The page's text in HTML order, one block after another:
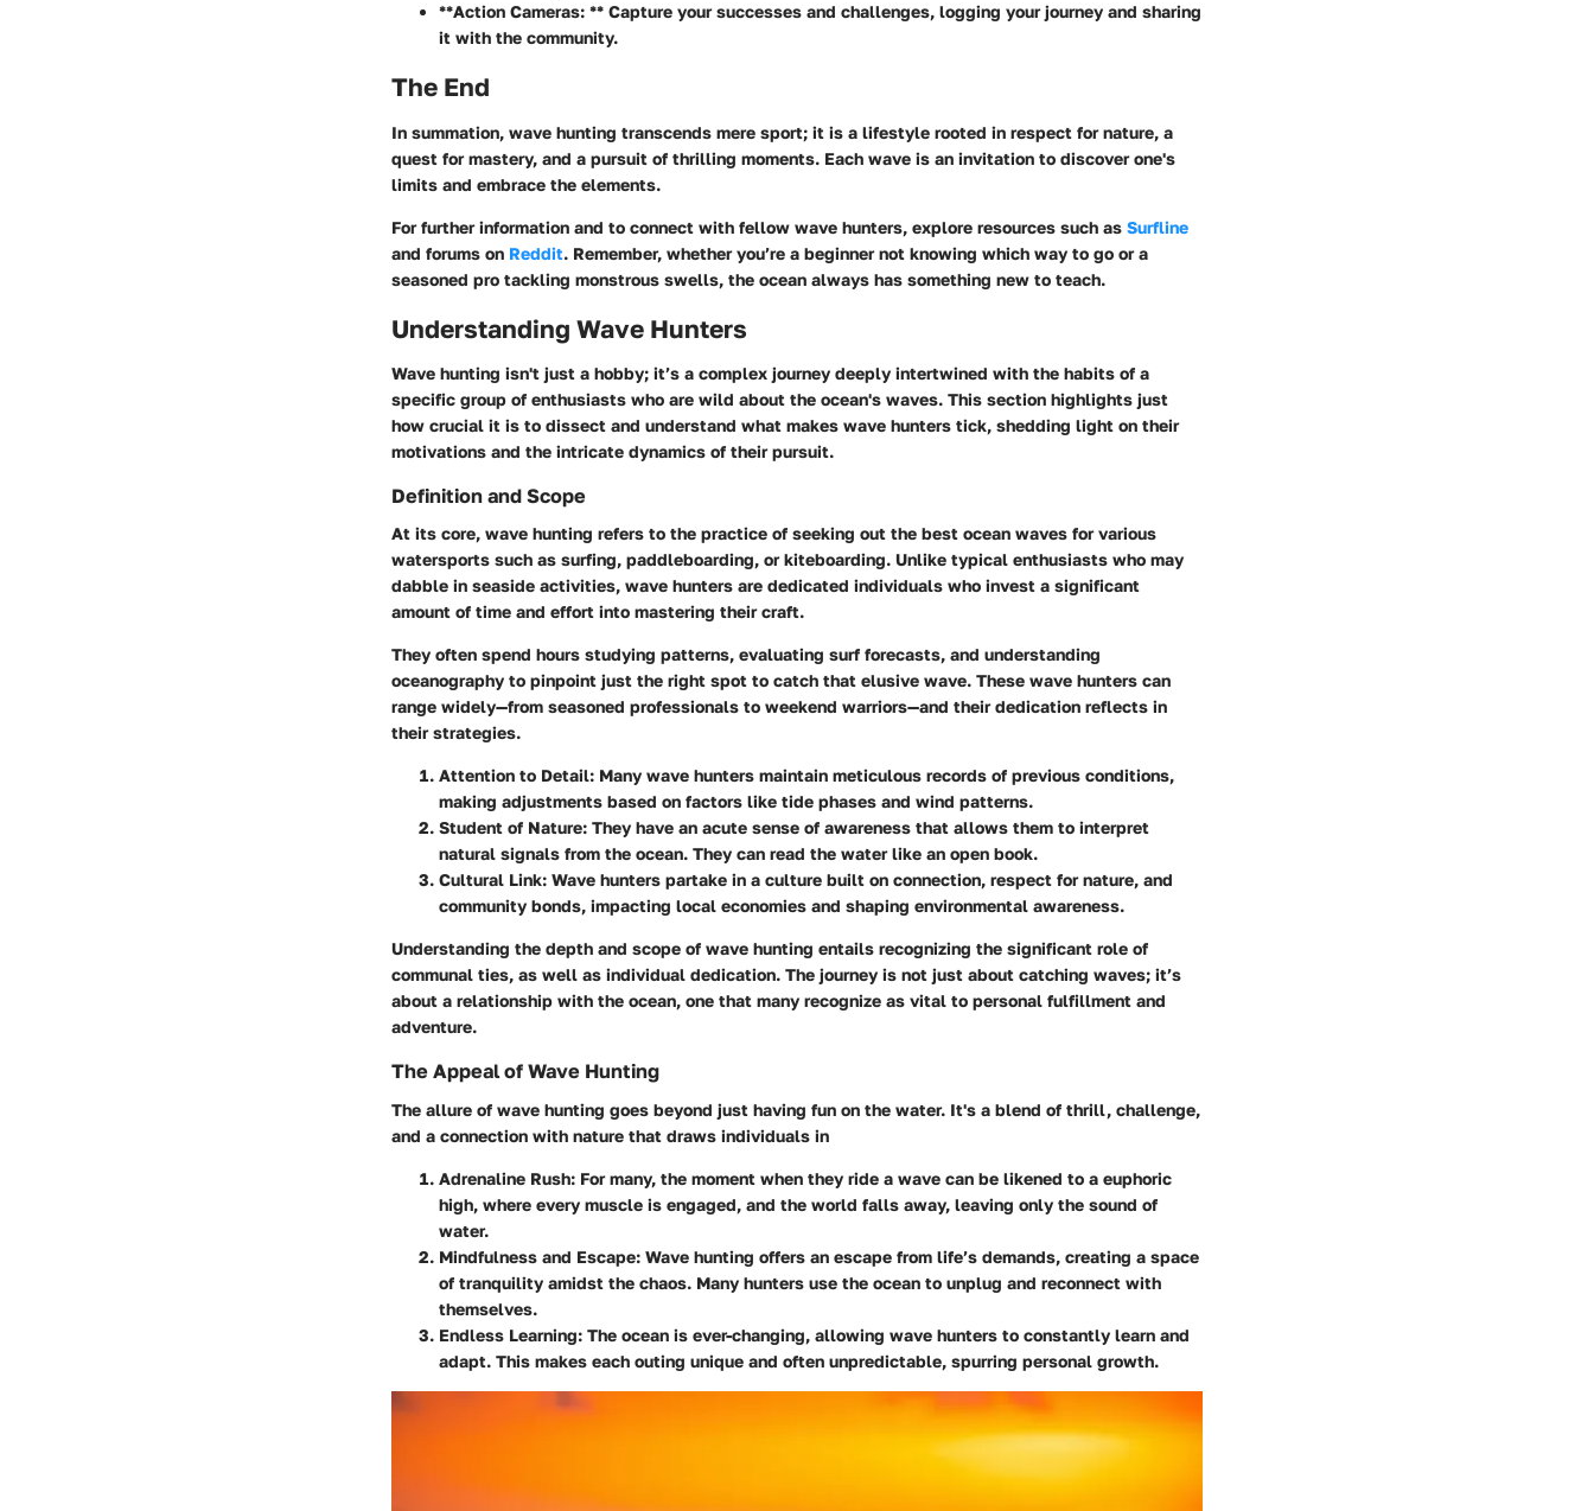
**Action Cameras: ** Capture your successes and challenges, logging your journey and sharing
it with the community.
The End
In summation, wave hunting transcends mere sport; it is a lifestyle rooted in respect for nature, a
quest for mastery, and a pursuit of thrilling moments. Each wave is an invitation to discover one's
limits and embrace the elements.
For further information and to connect with fellow wave hunters, explore resources such as Surfline
and forums on Reddit. Remember, whether you’re a beginner not knowing which way to go or a
seasoned pro tackling monstrous swells, the ocean always has something new to teach.
Understanding Wave Hunters
Wave hunting isn't just a hobby; it’s a complex journey deeply intertwined with the habits of a
specific group of enthusiasts who are wild about the ocean's waves. This section highlights just
how crucial it is to dissect and understand what makes wave hunters tick, shedding light on their
motivations and the intricate dynamics of their pursuit.
Definition and Scope
At its core, wave hunting refers to the practice of seeking out the best ocean waves for various
watersports such as surfing, paddleboarding, or kiteboarding. Unlike typical enthusiasts who may
dabble in seaside activities, wave hunters are dedicated individuals who invest a significant
amount of time and effort into mastering their craft.
They often spend hours studying patterns, evaluating surf forecasts, and understanding
oceanography to pinpoint just the right spot to catch that elusive wave. These wave hunters can
range widely—from seasoned professionals to weekend warriors—and their dedication reflects in
their strategies.
Attention to Detail: Many wave hunters maintain meticulous records of previous conditions,
making adjustments based on factors like tide phases and wind patterns.
Student of Nature: They have an acute sense of awareness that allows them to interpret
natural signals from the ocean. They can read the water like an open book.
Cultural Link: Wave hunters partake in a culture built on connection, respect for nature, and
community bonds, impacting local economies and shaping environmental awareness.
Understanding the depth and scope of wave hunting entails recognizing the significant role of
communal ties, as well as individual dedication. The journey is not just about catching waves; it’s
about a relationship with the ocean, one that many recognize as vital to personal fulfillment and
adventure.
The Appeal of Wave Hunting
The allure of wave hunting goes beyond just having fun on the water. It's a blend of thrill, challenge,
and a connection with nature that draws individuals in
Adrenaline Rush: For many, the moment when they ride a wave can be likened to a euphoric
high, where every muscle is engaged, and the world falls away, leaving only the sound of
water.
Mindfulness and Escape: Wave hunting offers an escape from life’s demands, creating a space
of tranquility amidst the chaos. Many hunters use the ocean to unplug and reconnect with
themselves.
Endless Learning: The ocean is ever-changing, allowing wave hunters to constantly learn and
adapt. This makes each outing unique and often unpredictable, spurring personal growth.